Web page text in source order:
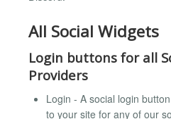
All Social Widgets
Login buttons for all
Providers
Login - A social login
to your site for any of our